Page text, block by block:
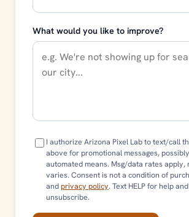
What would you like to improve?
I authorize Arizona Pixel Lab to text/call
above for promotional messages,
automated means. Msg/data rates apply,
varies. Consent is not a condition of
andprivacy policy. Text HELP for help
unsubscribe.